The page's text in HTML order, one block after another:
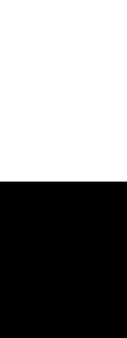
3952